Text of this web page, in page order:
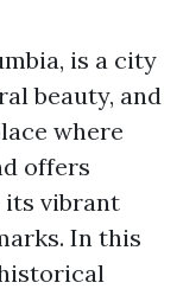
is a city
beauty, and
where
offers
its vibrant
In this